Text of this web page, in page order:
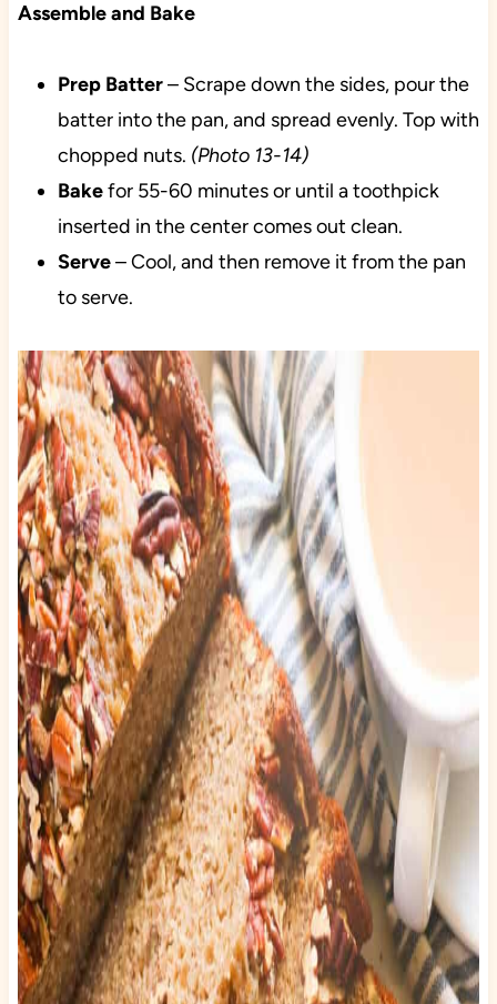
Assemble and Bake
Prep Batter– Scrape down the sides, pour the
batter into the pan, and spread evenly. Top with
chopped nuts. (Photo 13-14)
Bakefor 55-60 minutes or until a toothpick
inserted in the center comes out clean.
Serve– Cool, and then remove it from the pan
to serve.